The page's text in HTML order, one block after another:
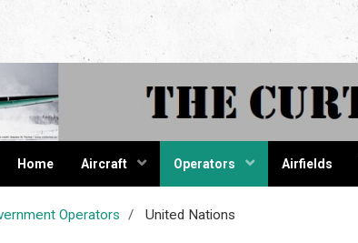
Curtiss
Home Aircraft Operators Airfields
Operators United Nations